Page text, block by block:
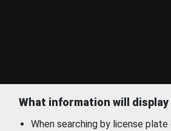
What information will
When searching by license